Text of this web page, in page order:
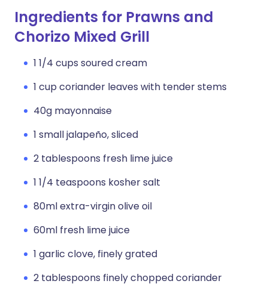
Ingredients for Prawns and
Chorizo Mixed Grill
1 1/4 cups soured cream
1 cup coriander leaves with tender stems
40g mayonnaise
1 small jalapeño, sliced
2 tablespoons fresh lime juice
1 1/4 teaspoons kosher salt
80ml extra-virgin olive oil
60ml fresh lime juice
1 garlic clove, finely grated
2 tablespoons finely chopped coriander